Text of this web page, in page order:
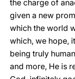
the charge of
given a new
which the world
which, we hope,
being truly
and more, He is